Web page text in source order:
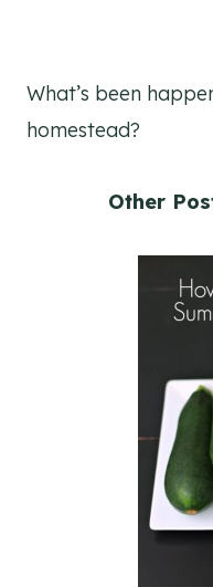
What’s been
homestead?
Other